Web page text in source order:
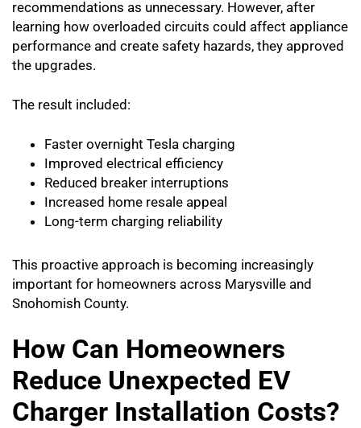
recommendations as unnecessary. However, after
learning how overloaded circuits could affect appliance
performance and create safety hazards, they approved
the upgrades.
The result included:
Faster overnight Tesla charging
Improved electrical efficiency
Reduced breaker interruptions
Increased home resale appeal
Long-term charging reliability
This proactive approach is becoming increasingly
important for homeowners across Marysville and
Snohomish County.
How Can Homeowners
Reduce Unexpected EV
Charger Installation Costs?